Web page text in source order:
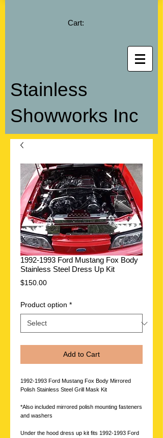
Cart:
Stainless
Showworks Inc
1992-1993 Ford Mustang Fox Body
Stainless Steel Dress Up Kit
$150.00Price
Product option *
Add to Cart
1992-1993 Ford Mustang Fox Body Mirrored
Polish Stainless Steel Grill Mask Kit
*Also included mirrored polish mounting fasteners
and washers
Under the hood dress up kit fits 1992-1993 Ford